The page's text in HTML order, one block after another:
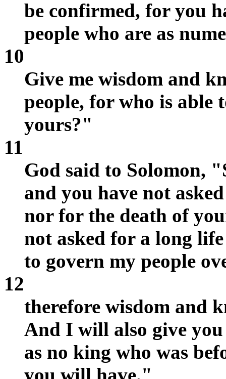
be confirmed, for you
people who are as
10
Give me wisdom and
people, for who is able
yours?"
11
God said to Solomon,
and you have not
nor for the death of
not asked for a long
to govern my people
12
therefore wisdom and
And I will also give
as no king who was